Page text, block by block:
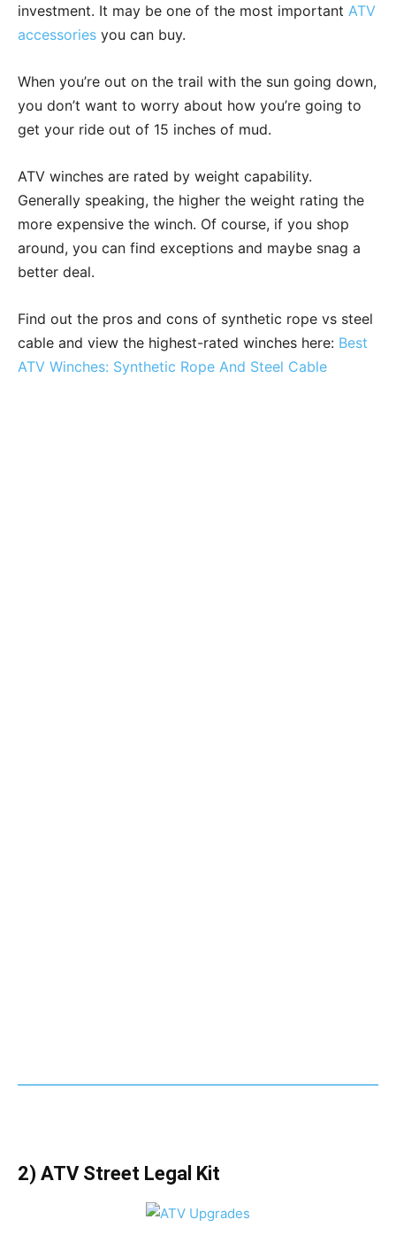
investment. It may be one of the most important ATV
accessories you can buy.
When you’re out on the trail with the sun going down,
you don’t want to worry about how you’re going to
get your ride out of 15 inches of mud.
ATV winches are rated by weight capability.
Generally speaking, the higher the weight rating the
more expensive the winch. Of course, if you shop
around, you can find exceptions and maybe snag a
better deal.
Find out the pros and cons of synthetic rope vs steel
cable and view the highest-rated winches here: Best
ATV Winches: Synthetic Rope And Steel Cable
2) ATV Street Legal Kit